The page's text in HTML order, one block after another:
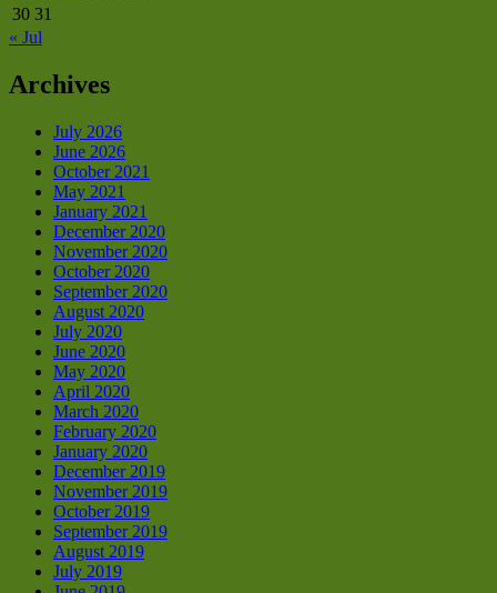
30 31
« Jul
Archives
July 2026
June 2026
October 2021
May 2021
January 2021
December 2020
November 2020
October 2020
September 2020
August 2020
July 2020
June 2020
May 2020
April 2020
March 2020
February 2020
January 2020
December 2019
November 2019
October 2019
September 2019
August 2019
July 2019